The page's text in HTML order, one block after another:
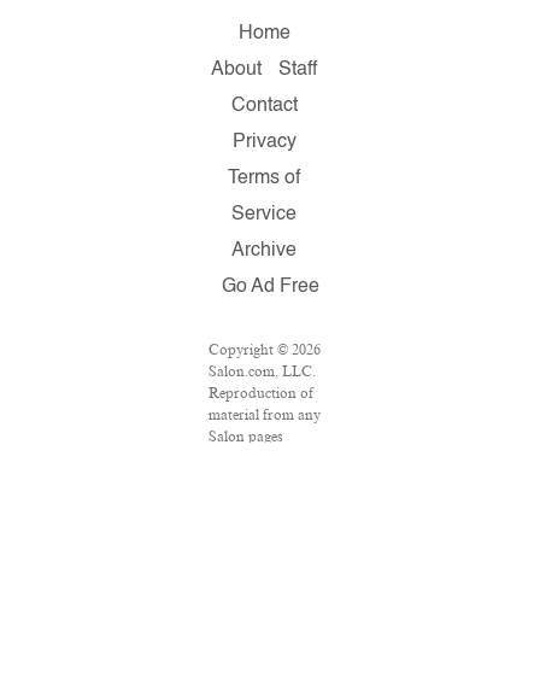
Home
About
Staff
Contact
Privacy
Terms of
Service
Archive
Go Ad Free
Copyright © 2026
Salon.com, LLC.
Reproduction of
material from any
Salon pages